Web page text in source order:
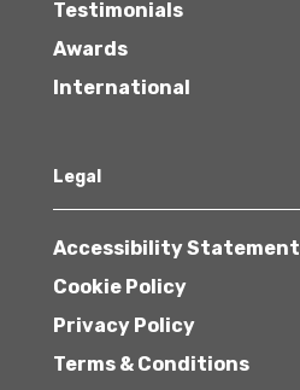
Testimonials
Awards
International
Legal
Accessibility Statement
Cookie Policy
Privacy Policy
Terms & Conditions